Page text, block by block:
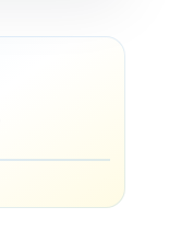
What
October